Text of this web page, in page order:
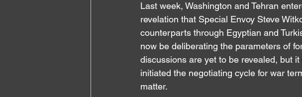
Last week, Washington and Tehran
revelation that Special Envoy Steve
counterparts through Egyptian and
now be deliberating the parameters of
discussions are yet to be revealed, but
initiated the negotiating cycle for war
matter.